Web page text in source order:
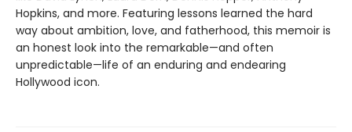
Hopkins, and more. Featuring lessons learned the hard
way about ambition, love, and fatherhood, this memoir is
an honest look into the remarkable—and often
unpredictable—life of an enduring and endearing
Hollywood icon.